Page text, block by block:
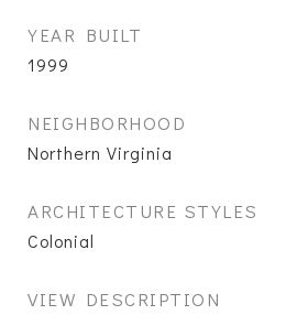
YEAR BUILT
1999
NEIGHBORHOOD
Northern Virginia
ARCHITECTURE STYLES
Colonial
VIEW DESCRIPTION